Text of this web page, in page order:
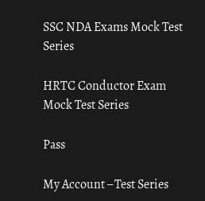
SSC NDA Exams Mock Test
Series
HRTC Conductor Exam
Mock Test Series
Pass
My Account – Test Series